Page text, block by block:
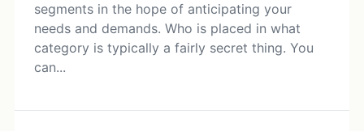
segments in the hope of anticipating your
needs and demands. Who is placed in what
category is typically a fairly secret thing. You
can...